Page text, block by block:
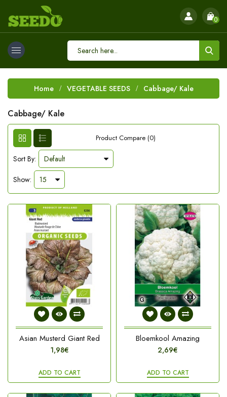
0
Home VEGETABLE SEEDS Cabbage/ Kale
Cabbage/ Kale
Product Compare (0)
Sort By:
Show:
Asian Musterd Giant Red
1,98€
ADD TO CART
Bloemkool Amazing
2,69€
ADD TO CART